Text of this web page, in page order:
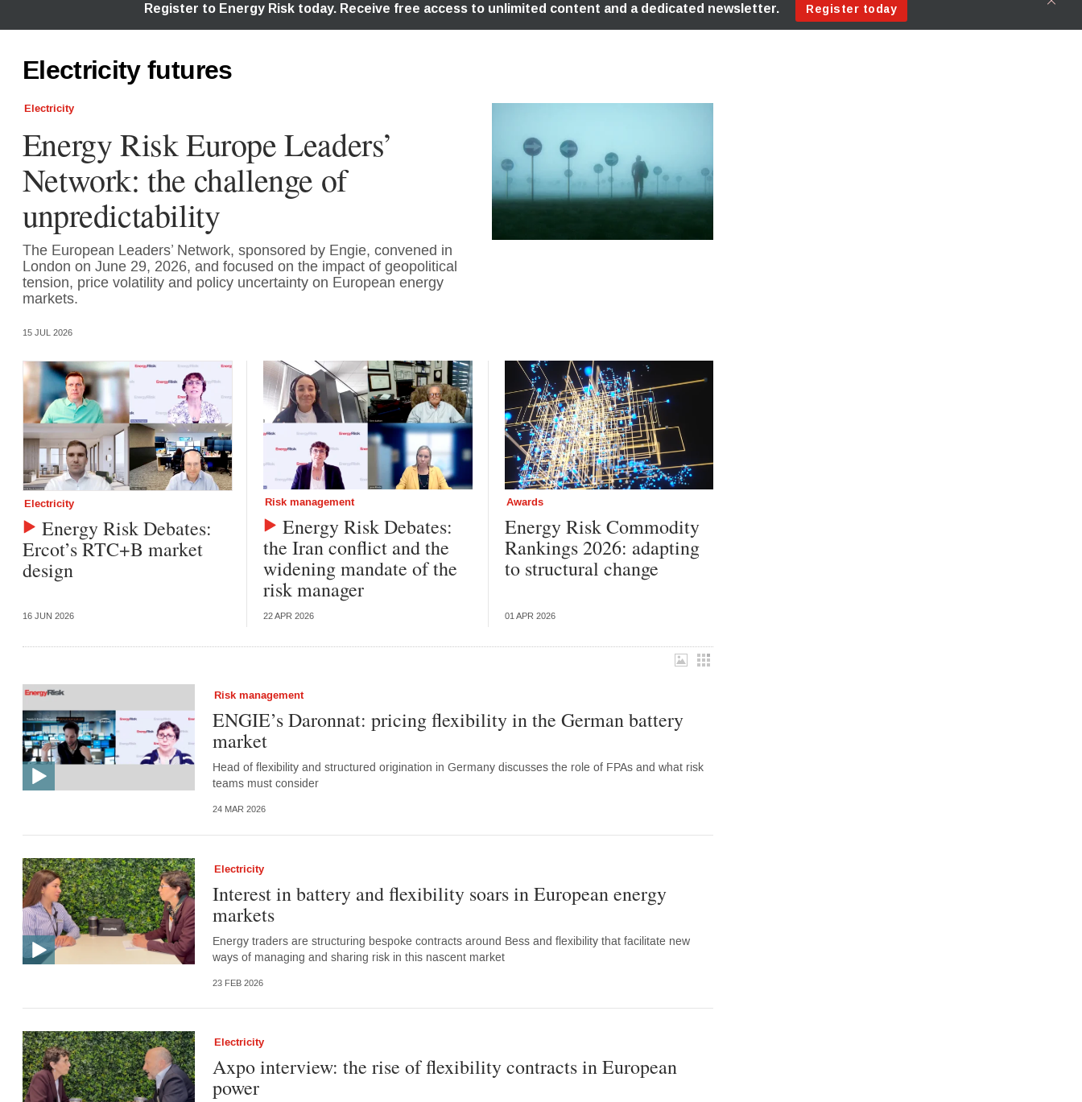
Electricity futures
Electricity
Energy Risk Europe Leaders’
Network: the challenge of
unpredictability
The European Leaders’ Network, sponsored by Engie, convened in
London on June 29, 2026, and focused on the impact of geopolitical
tension, price volatility and policy uncertainty on European energy
markets.
15 JUL 2026
Electricity
Energy Risk Debates:
Ercot’s RTC+B market
design
16 JUN 2026
Risk management
Energy Risk Debates:
the Iran conflict and the
widening mandate of the
risk manager
22 APR 2026
Awards
Energy Risk Commodity
Rankings 2026: adapting
to structural change
01 APR 2026
Risk management
ENGIE’s Daronnat: pricing flexibility in the German battery
market
Head of flexibility and structured origination in Germany discusses the role of FPAs and what risk
teams must consider
24 MAR 2026
Electricity
Interest in battery and flexibility soars in European energy
markets
Energy traders are structuring bespoke contracts around Bess and flexibility that facilitate new
ways of managing and sharing risk in this nascent market
23 FEB 2026
Electricity
Axpo interview: the rise of flexibility contracts in European
power